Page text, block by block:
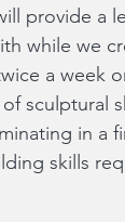
provide a
while we
a week
sculptural
in a
skills